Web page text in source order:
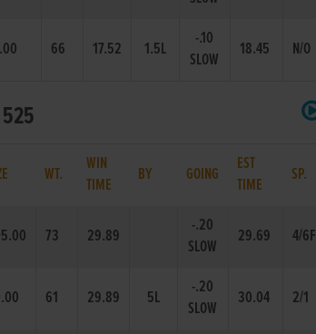
66 17.52 1.5L
-.10
SLOW
18.45 N/O
WT.
WIN
TIME
BY GOING
EST
TIME
SP.
73 29.89
-.20
SLOW
29.69 4/6F
61 29.89 5L
-.20
SLOW
30.04 2/1